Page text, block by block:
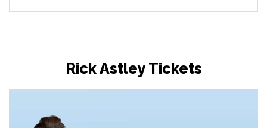
Rick Astley Tickets